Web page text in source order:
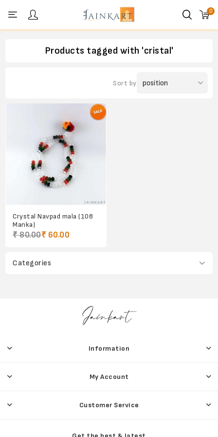
0
Categories
Products tagged with 'cristal'
Sort by
Crystal Navpad mala (108
Manka)
₹ 80.00₹ 60.00
Information
My Account
Customer Service